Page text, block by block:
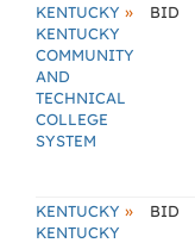
KENTUCKY »
KENTUCKY
COMMUNITY
AND
TECHNICAL
COLLEGE
SYSTEM
BID
KENTUCKY »
KENTUCKY
BID